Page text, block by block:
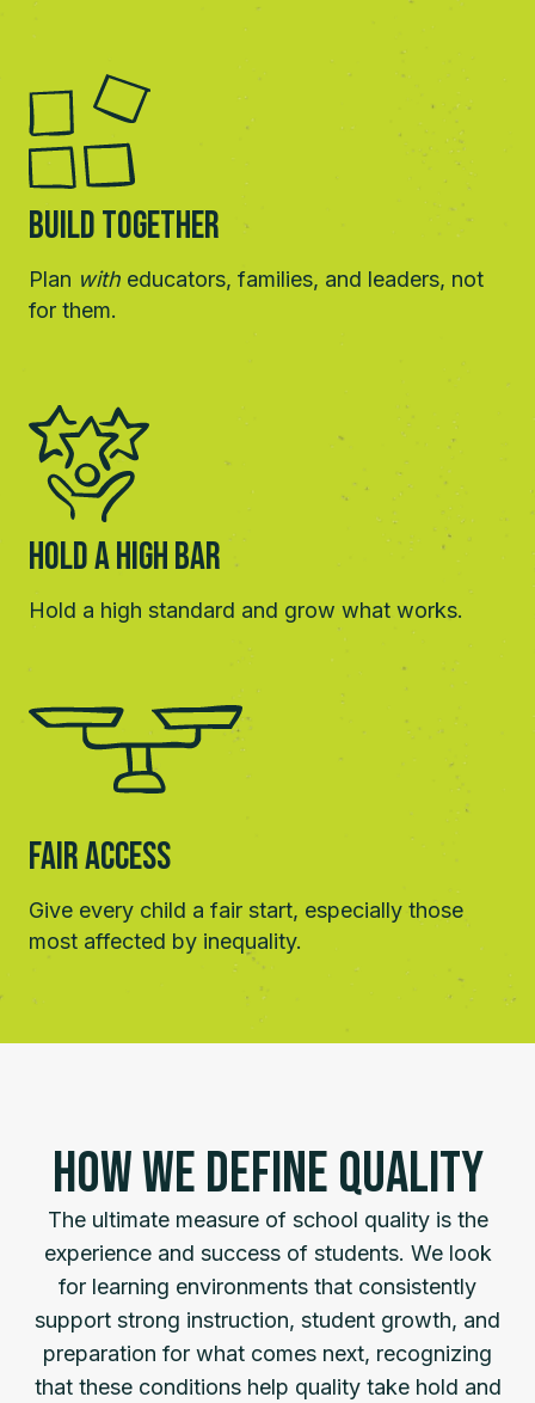
Build Together
Plan with educators, families, and leaders, not
for them.
HOLD A HIGH BAR
Hold a high standard and grow what works.
Fair Access
Give every child a fair start, especially those
most affected by inequality.
HOW WE DEFINE QUALITY
The ultimate measure of school quality is the
experience and success of students. We look
for learning environments that consistently
support strong instruction, student growth, and
preparation for what comes next, recognizing
that these conditions help quality take hold and